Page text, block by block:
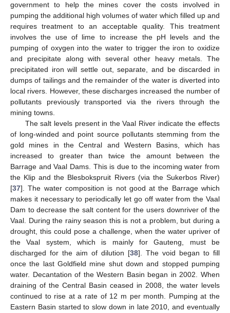
government to help the mines cover the costs involved in
pumping the additional high volumes of water which filled up and
requires treatment to an acceptable quality. This treatment
involves the use of lime to increase the pH levels and the
pumping of oxygen into the water to trigger the iron to oxidize
and precipitate along with several other heavy metals. The
precipitated iron will settle out, separate, and be discarded in
dumps of tailings and the remainder of the water is diverted into
local rivers. However, these discharges increased the number of
pollutants previously transported via the rivers through the
mining towns.
The salt levels present in the Vaal River indicate the effects
of long-winded and point source pollutants stemming from the
gold mines in the Central and Western Basins, which has
increased to greater than twice the amount between the
Barrage and Vaal Dams. This is due to the incoming water from
the Klip and the Blesbokspruit Rivers (via the Sukerbos River)
[37]. The water composition is not good at the Barrage which
makes it necessary to periodically let go off water from the Vaal
Dam to decrease the salt content for the users downriver of the
Vaal. During the rainy season this is not a problem, but during a
drought, this could pose a challenge, when the water upriver of
the Vaal system, which is mainly for Gauteng, must be
discharged for the aim of dilution [38]. The void began to fill
once the last Goldfield mine shut down and stopped pumping
water. Decantation of the Western Basin began in 2002. When
draining of the Central Basin ceased in 2008, the water levels
continued to rise at a rate of 12 m per month. Pumping at the
Eastern Basin started to slow down in late 2010, and eventually